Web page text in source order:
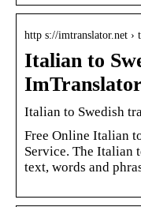
http s://imtranslator.net ›
Italian to
ImTranslator
Italian to Swedish
Free Online Italian
Service. The Italian
text, words and